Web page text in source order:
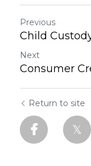
Previous
Child
Next
Consumer
Return to site